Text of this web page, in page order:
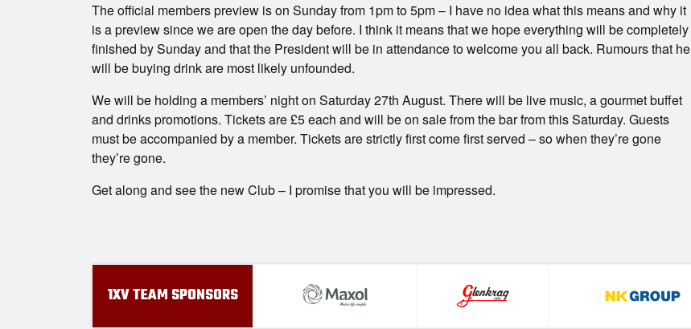
The official members preview is on Sunday from 1pm to 5pm – I have no idea what this means and why it
is a preview since we are open the day before. I think it means that we hope everything will be completely
finished by Sunday and that the President will be in attendance to welcome you all back. Rumours that he
will be buying drink are most likely unfounded.
We will be holding a members’ night on Saturday 27th August. There will be live music, a gourmet buffet
and drinks promotions. Tickets are £5 each and will be on sale from the bar from this Saturday. Guests
must be accompanied by a member. Tickets are strictly first come first served – so when they’re gone
they’re gone.
Get along and see the new Club – I promise that you will be impressed.
1XV TEAM SPONSORS